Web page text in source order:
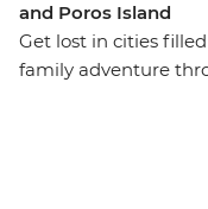
and Poros Island
Get lost in cities
family adventure